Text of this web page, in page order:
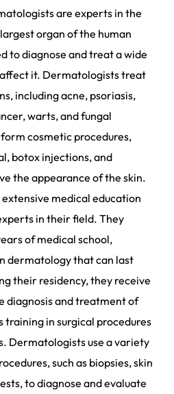
are experts in the
organ of the human
to diagnose and treat a wide
it. Dermatologists treat
including acne, psoriasis,
warts, and fungal
cosmetic procedures,
botox injections, and
the appearance of the skin.
medical education
in their field. They
of medical school,
dermatology that can last
their residency, they receive
diagnosis and treatment of
training in surgical procedures
Dermatologists use a variety
such as biopsies, skin
to diagnose and evaluate